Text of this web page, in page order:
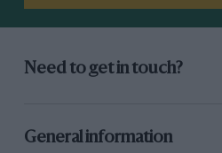
Need to get in touch?
General information